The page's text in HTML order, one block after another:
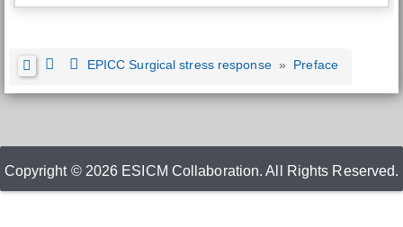
EPICC Surgical stress response » Preface
Copyright © 2026 ESICM Collaboration. All Rights Reserved.